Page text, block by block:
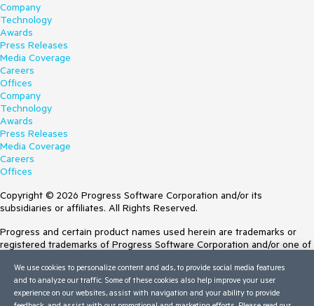
Company
Technology
Awards
Press Releases
Media Coverage
Careers
Offices
Company
Technology
Awards
Press Releases
Media Coverage
Careers
Offices
Copyright © 2026 Progress Software Corporation and/or its
subsidiaries or affiliates. All Rights Reserved.
Progress and certain product names used herein are trademarks or
registered trademarks of Progress Software Corporation and/or one of
Trademarksfor appropriate markings. All rights in any other trademarks
contained herein are reserved by their respective owners and their
inclusion does not imply an endorsement, affiliation, or sponsorship as
We use cookies to personalize content and ads, to provide social media features
and to analyze our traffic. Some of these cookies also help improve your user
experience on our websites, assist with navigation and your ability to provide